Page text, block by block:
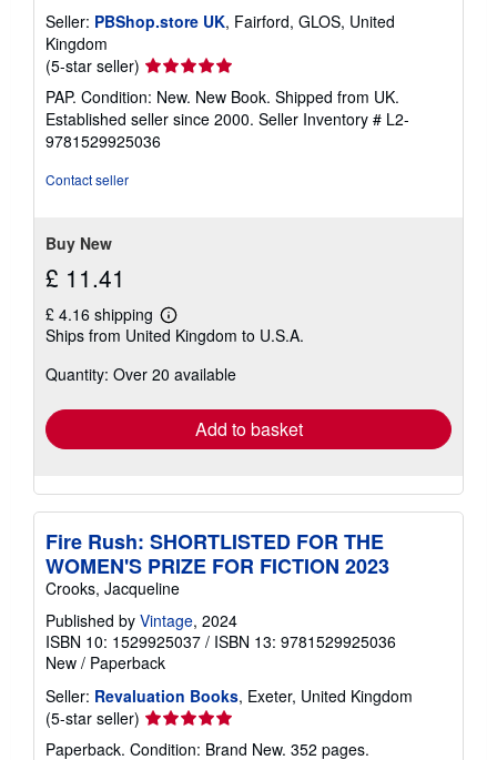
Seller: PBShop.store UK, Fairford, GLOS, United
Kingdom
(5-star seller) Seller
rating
5
out
of
PAP. Condition: New. New Book. Shipped from UK.
Established seller since 2000. Seller Inventory # L2-
9781529925036
Contact seller
Buy New
£ 11.41
£ 4.16 shipping
Learn
more
shipping
Ships from United Kingdom to U.S.A.
Quantity: Over 20 available
Add to basket
Fire Rush: SHORTLISTED FOR THE
WOMEN'S PRIZE FOR FICTION 2023
Crooks, Jacqueline
Published by Vintage, 2024
ISBN 10: 1529925037 / ISBN 13: 9781529925036
New / Paperback
Seller: Revaluation Books, Exeter, United Kingdom
(5-star seller) Seller
rating
Paperback. Condition: Brand New. 352 pages.